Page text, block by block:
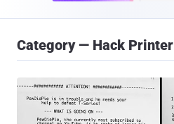
Category — Hack Printer